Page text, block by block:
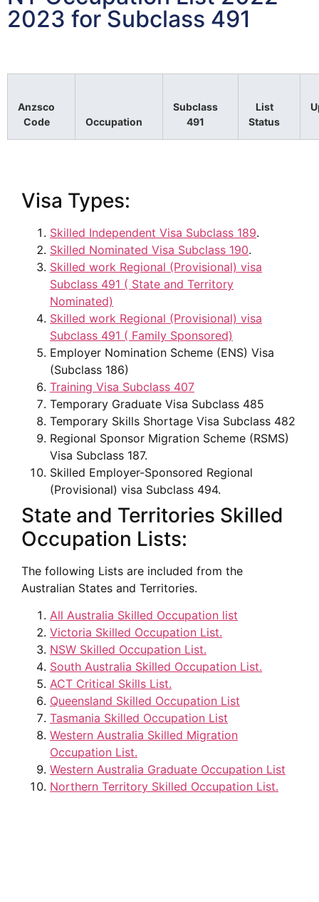
2023 for Subclass 491
Anzsco
Code
Occupation
Subclass
491
List
Status
Visa Types:
Skilled Independent Visa Subclass 189.
Skilled Nominated Visa Subclass 190.
Skilled work Regional (Provisional) visa
Subclass 491 ( State and Territory
Nominated)
Skilled work Regional (Provisional) visa
Subclass 491 ( Family Sponsored)
Employer Nomination Scheme (ENS) Visa
(Subclass 186)
Training Visa Subclass 407
Temporary Graduate Visa Subclass 485
Temporary Skills Shortage Visa Subclass 482
Regional Sponsor Migration Scheme (RSMS)
Visa Subclass 187.
Skilled Employer-Sponsored Regional
(Provisional) visa Subclass 494.
State and Territories Skilled
Occupation Lists:
The following Lists are included from the
Australian States and Territories.
All Australia Skilled Occupation list
Victoria Skilled Occupation List.
NSW Skilled Occupation List.
South Australia Skilled Occupation List.
ACT Critical Skills List.
Queensland Skilled Occupation List
Tasmania Skilled Occupation List
Western Australia Skilled Migration
Occupation List.
Western Australia Graduate Occupation List
Northern Territory Skilled Occupation List.